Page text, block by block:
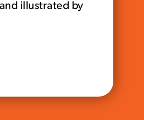
illustrated by